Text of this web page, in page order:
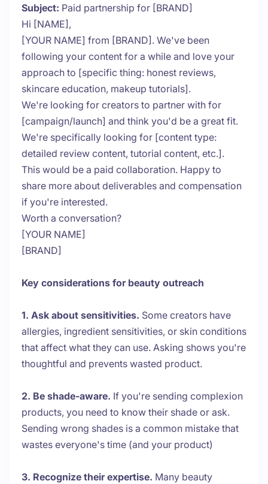
Subject: Paid partnership for [BRAND]
Hi [NAME],
[YOUR NAME] from [BRAND]. We've been
following your content for a while and love your
approach to [specific thing: honest reviews,
skincare education, makeup tutorials].
We're looking for creators to partner with for
[campaign/launch] and think you'd be a great fit.
We're specifically looking for [content type:
detailed review content, tutorial content, etc.].
This would be a paid collaboration. Happy to
share more about deliverables and compensation
if you're interested.
Worth a conversation?
[YOUR NAME]
[BRAND]
Key considerations for beauty outreach
1. Ask about sensitivities. Some creators have
allergies, ingredient sensitivities, or skin conditions
that affect what they can use. Asking shows you're
thoughtful and prevents wasted product.
2. Be shade-aware. If you're sending complexion
products, you need to know their shade or ask.
Sending wrong shades is a common mistake that
wastes everyone's time (and your product)
3. Recognize their expertise. Many beauty